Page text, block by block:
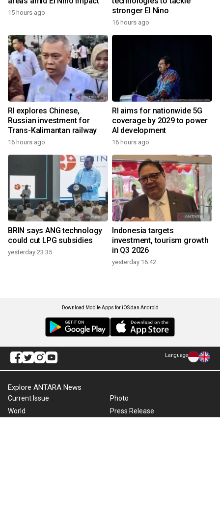
15 hours ago
stronger El Nino
16 hours ago
RI explores Chinese,
Russian investment for
Trans-Kalimantan railway
16 hours ago
RI aims for nationwide 5G
coverage by 2029 to power
AI development
16 hours ago
BRIN says ANG technology
could cut LPG subsidies
yesterday 23:35
Indonesia targets
investment, tourism growth
in Q3 2026
yesterday 16:42
Download Mobile Apps for iOS dan Android
Language
Explore ANTARA News
Current Issue
World
Photo
Press Release